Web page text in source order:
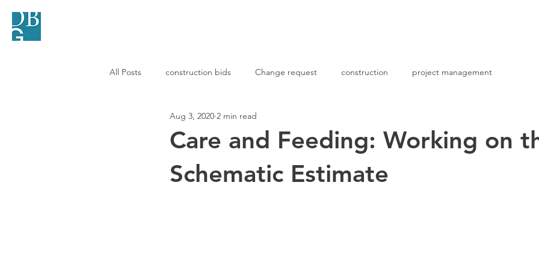
All Posts construction bids Change request construction project management
Care and Feeding: Working on
Schematic Estimate
Aug 3, 2020 2 min read